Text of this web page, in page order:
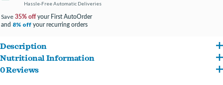
Hassle-Free Automatic Deliveries
Save 35% offyour First AutoOrder
and 8% off your recurring orders
Description
*Only available in NC locations.
Nutritional Information
Chicken Broth, Chicken, Chicken Liver, Chicken Gizzard, Chicken Heart, Quail Egg,
0 Reviews